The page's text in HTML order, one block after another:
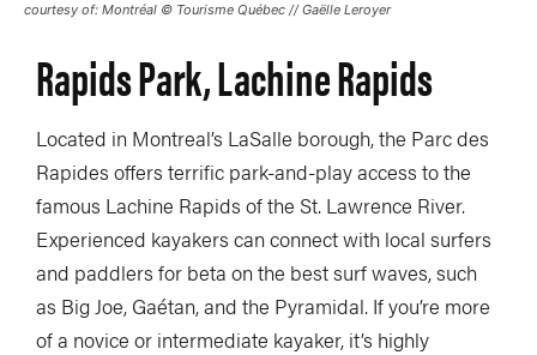
courtesy of: Montréal © Tourisme Québec // Gaëlle Leroyer
Rapids Park, Lachine Rapids
Located in Montreal’s LaSalle borough, the Parc des
Rapides offers terrific park-and-play access to the
famous Lachine Rapids of the St. Lawrence River.
Experienced kayakers can connect with local surfers
and paddlers for beta on the best surf waves, such
as Big Joe, Gaétan, and the Pyramidal. If you’re more
of a novice or intermediate kayaker, it’s highly